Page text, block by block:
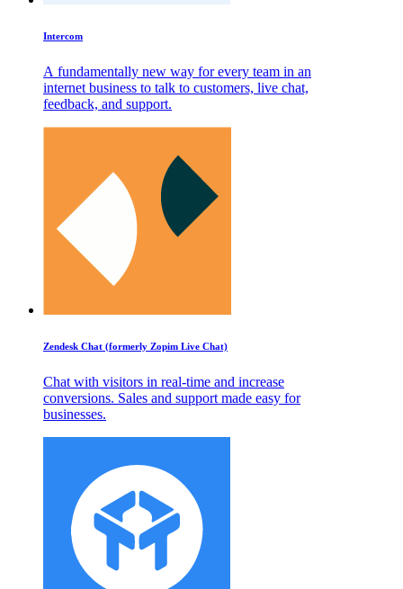
Intercom
A fundamentally new way for every team in an
internet business to talk to customers, live chat,
feedback, and support.
Zendesk Chat (formerly Zopim Live Chat)
Chat with visitors in real-time and increase
conversions. Sales and support made easy for
businesses.